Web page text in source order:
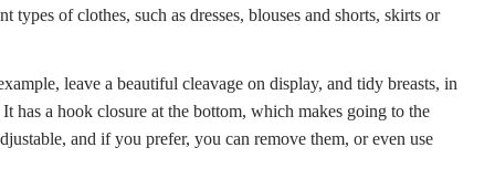
of clothes, such as dresses, blouses and shorts, skirts or
leave a beautiful cleavage on display, and tidy breasts, in
has a hook closure at the bottom, which makes going to the
and if you prefer, you can remove them, or even use